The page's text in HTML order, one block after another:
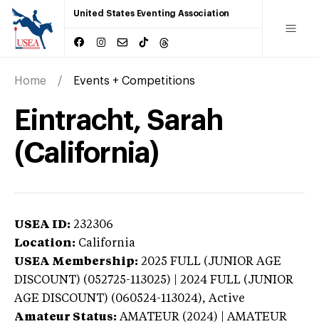
United States Eventing Association
Home Events + Competitions
Eintracht, Sarah
(California)
USEA ID: 232306
Location: California
USEA Membership: 2025 FULL (JUNIOR AGE
DISCOUNT) (052725-113025) | 2024 FULL (JUNIOR
AGE DISCOUNT) (060524-113024), Active
Amateur Status: AMATEUR (2024) | AMATEUR